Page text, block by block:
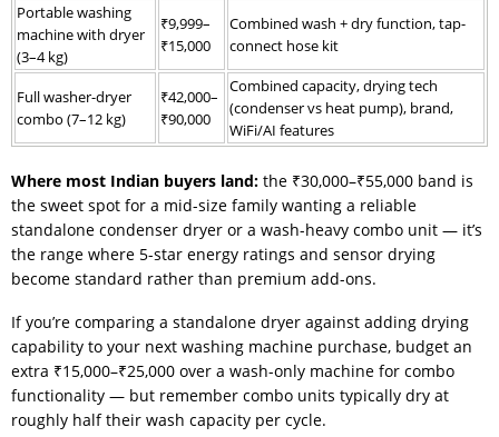
Portable washing
machine with dryer
(3–4 kg)
₹9,999–
₹15,000
Combined wash + dry function, tap-
connect hose kit
Full washer-dryer
combo (7–12 kg)
₹42,000–
₹90,000
Combined capacity, drying tech
(condenser vs heat pump), brand,
WiFi/AI features
Where most Indian buyers land: the ₹30,000–₹55,000 band is
the sweet spot for a mid-size family wanting a reliable
standalone condenser dryer or a wash-heavy combo unit — it’s
the range where 5-star energy ratings and sensor drying
become standard rather than premium add-ons.
If you’re comparing a standalone dryer against adding drying
capability to your next washing machine purchase, budget an
extra ₹15,000–₹25,000 over a wash-only machine for combo
functionality — but remember combo units typically dry at
roughly half their wash capacity per cycle.